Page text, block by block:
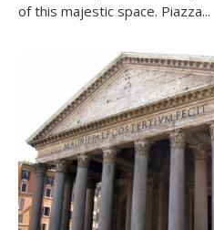
of this majestic space. Piazza...